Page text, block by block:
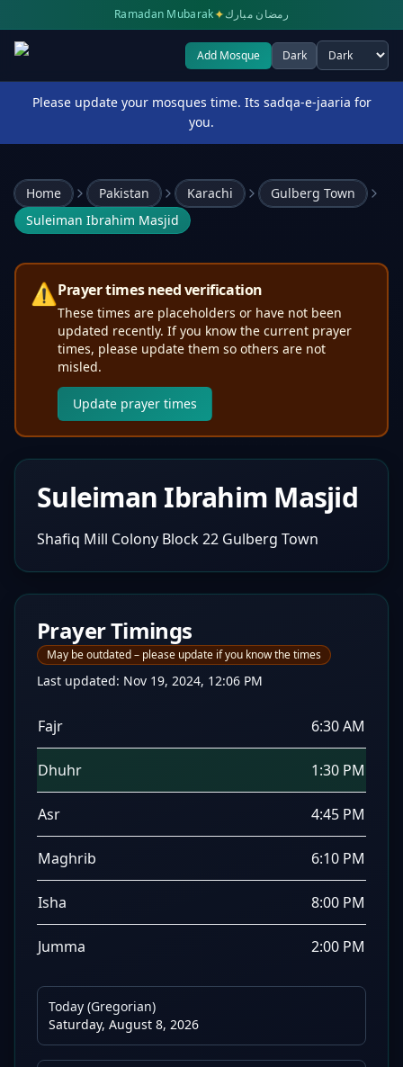
Ramadan Mubarak✦رمضان مبارك
Add Mosque Dark
Select theme
Please update your mosques time. Its sadqa-e-jaaria for
you.
Home Pakistan Karachi
Gulberg Town
Suleiman Ibrahim Masjid
⚠️Prayer times need verification
These times are placeholders or have not been
updated recently. If you know the current prayer
times, please update them so others are not
misled.
Update prayer times
Suleiman Ibrahim Masjid
Shafiq Mill Colony Block 22 Gulberg Town
Prayer Timings
May be outdated – please update if you know the times
Last updated: Nov 19, 2024, 12:06 PM
Fajr 6:30 AM
Dhuhr 1:30 PM
Asr 4:45 PM
Maghrib 6:10 PM
Isha 8:00 PM
Jumma 2:00 PM
Today (Gregorian)
Saturday, August 8, 2026